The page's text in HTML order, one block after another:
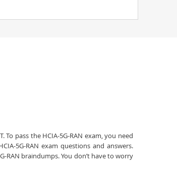
pass the HCIA-5G-RAN exam, you need
5G-RAN exam questions and answers.
RAN braindumps. You don’t have to worry